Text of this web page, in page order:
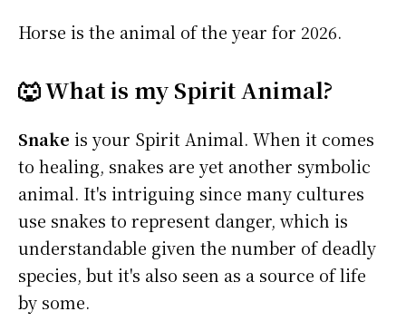
Horse is the animal of the year for 2026.
🐺 What is my Spirit Animal?
Snake is your Spirit Animal. When it comes
to healing, snakes are yet another symbolic
animal. It's intriguing since many cultures
use snakes to represent danger, which is
understandable given the number of deadly
species, but it's also seen as a source of life
by some.